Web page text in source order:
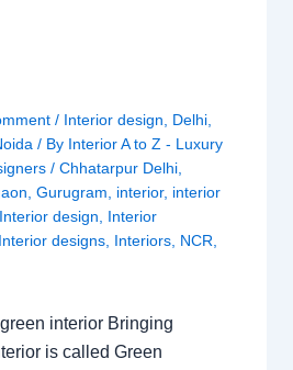
/ Interior design Delhi
/ By Interior A to Z - Luxury
/Chhatarpur Delhi
,Gurugram interior, interior
Interior design
Interior
Interior designs Interiors NCR
interior Bringing
is called Green